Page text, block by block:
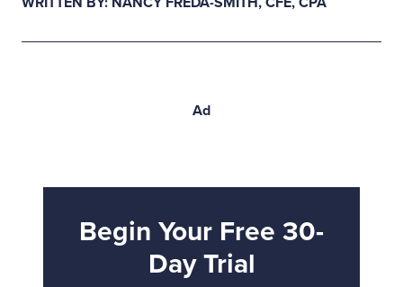
fraud analytics tools.
Ad
Begin Your Free 30-
Day Trial